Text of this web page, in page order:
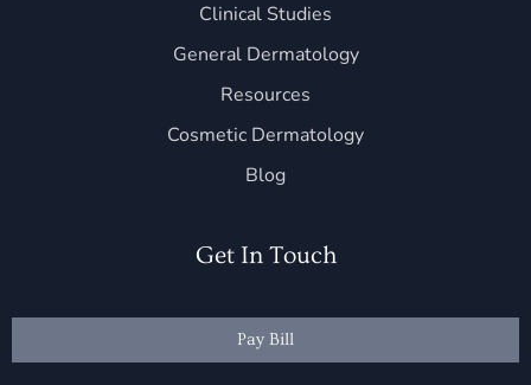
Clinical Studies
General Dermatology
Resources
Cosmetic Dermatology
Blog
Get In Touch
Pay Bill